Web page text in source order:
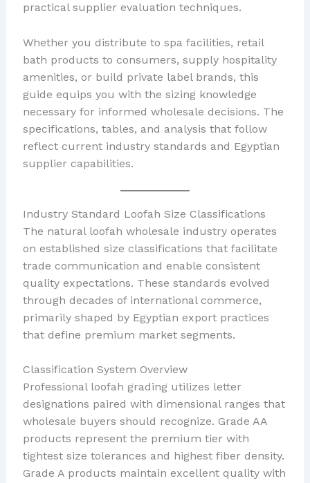
practical supplier evaluation techniques.
Whether you distribute to spa facilities, retail
bath products to consumers, supply hospitality
amenities, or build private label brands, this
guide equips you with the sizing knowledge
necessary for informed wholesale decisions. The
specifications, tables, and analysis that follow
reflect current industry standards and Egyptian
supplier capabilities.
Industry Standard Loofah Size Classifications
The natural loofah wholesale industry operates
on established size classifications that facilitate
trade communication and enable consistent
quality expectations. These standards evolved
through decades of international commerce,
primarily shaped by Egyptian export practices
that define premium market segments.
Classification System Overview
Professional loofah grading utilizes letter
designations paired with dimensional ranges that
wholesale buyers should recognize. Grade AA
products represent the premium tier with
tightest size tolerances and highest fiber density.
Grade A products maintain excellent quality with